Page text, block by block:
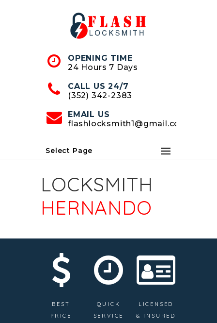
OPENING TIME
24 Hours 7 Days
CALL US 24/7
(352) 342-2383
EMAIL US
flashlocksmith1@gmail.com
Select Page
LOCKSMITH
HERNANDO
BEST
PRICE
QUICK
SERVICE
LICENSED
& INSURED